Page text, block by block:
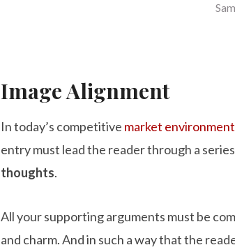
Image Alignment
In today’s competitive market environment
entry must lead the reader through a
thoughts.
All your supporting arguments must be
and charm. And in such a way that the